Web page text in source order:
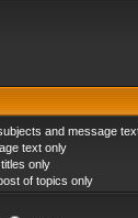
and message
text only
only
of topics only